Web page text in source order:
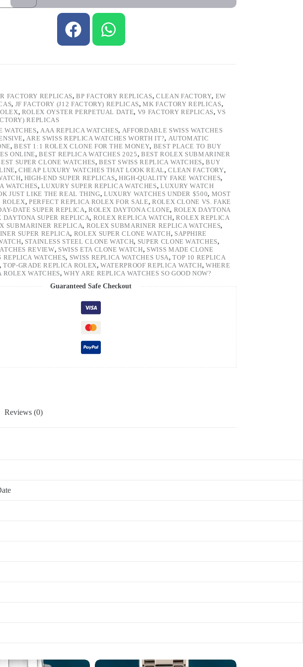
FACTORY REPLICAS,BP FACTORY REPLICAS, CLEAN FACTORY, EW
, JF FACTORY (J12 FACTORY) REPLICAS,MK FACTORY REPLICAS,
, ROLEX OYSTER PERPETUAL DATE, V9 FACTORY REPLICAS,VS
REPLICAS
WATCHES,AAA REPLICA WATCHES, AFFORDABLE SWISS WATCHES
,ARE SWISS REPLICA WATCHES WORTH IT?, AUTOMATIC
,BEST 1:1 ROLEX CLONE FOR THE MONEY, BEST PLACE TO BUY
ONLINE,BEST REPLICA WATCHES 2025, BEST ROLEX SUBMARINER
SUPER CLONE WATCHES,BEST SWISS REPLICA WATCHES,BUY
,CHEAP LUXURY WATCHES THAT LOOK REAL,CLEAN FACTORY,
, HIGH-END SUPER REPLICAS,HIGH-QUALITY FAKE WATCHES,
WATCHES,LUXURY SUPER REPLICA WATCHES, LUXURY WATCH
JUST LIKE THE REAL THING,LUXURY WATCHES UNDER $500, MOST
ROLEX,PERFECT REPLICA ROLEX FOR SALE, ROLEX CLONE VS. FAKE
DATE SUPER REPLICA, ROLEX DAYTONA CLONE, ROLEX DAYTONA
DAYTONA SUPER REPLICA, ROLEX REPLICA WATCH,ROLEX REPLICA
SUBMARINER REPLICA, ROLEX SUBMARINER REPLICA WATCHES,
SUPER REPLICA, ROLEX SUPER CLONE WATCH, SAPPHIRE
, STAINLESS STEEL CLONE WATCH, SUPER CLONE WATCHES,
REVIEW, SWISS ETA CLONE WATCH, SWISS MADE CLONE
REPLICA WATCHES, SWISS REPLICA WATCHES USA,TOP 10 REPLICA
, TOP-GRADE REPLICA ROLEX,WATERPROOF REPLICA WATCH,WHERE
WATCHES,WHY ARE REPLICA WATCHES SO GOOD NOW?
Guaranteed Safe Checkout
Reviews (0)